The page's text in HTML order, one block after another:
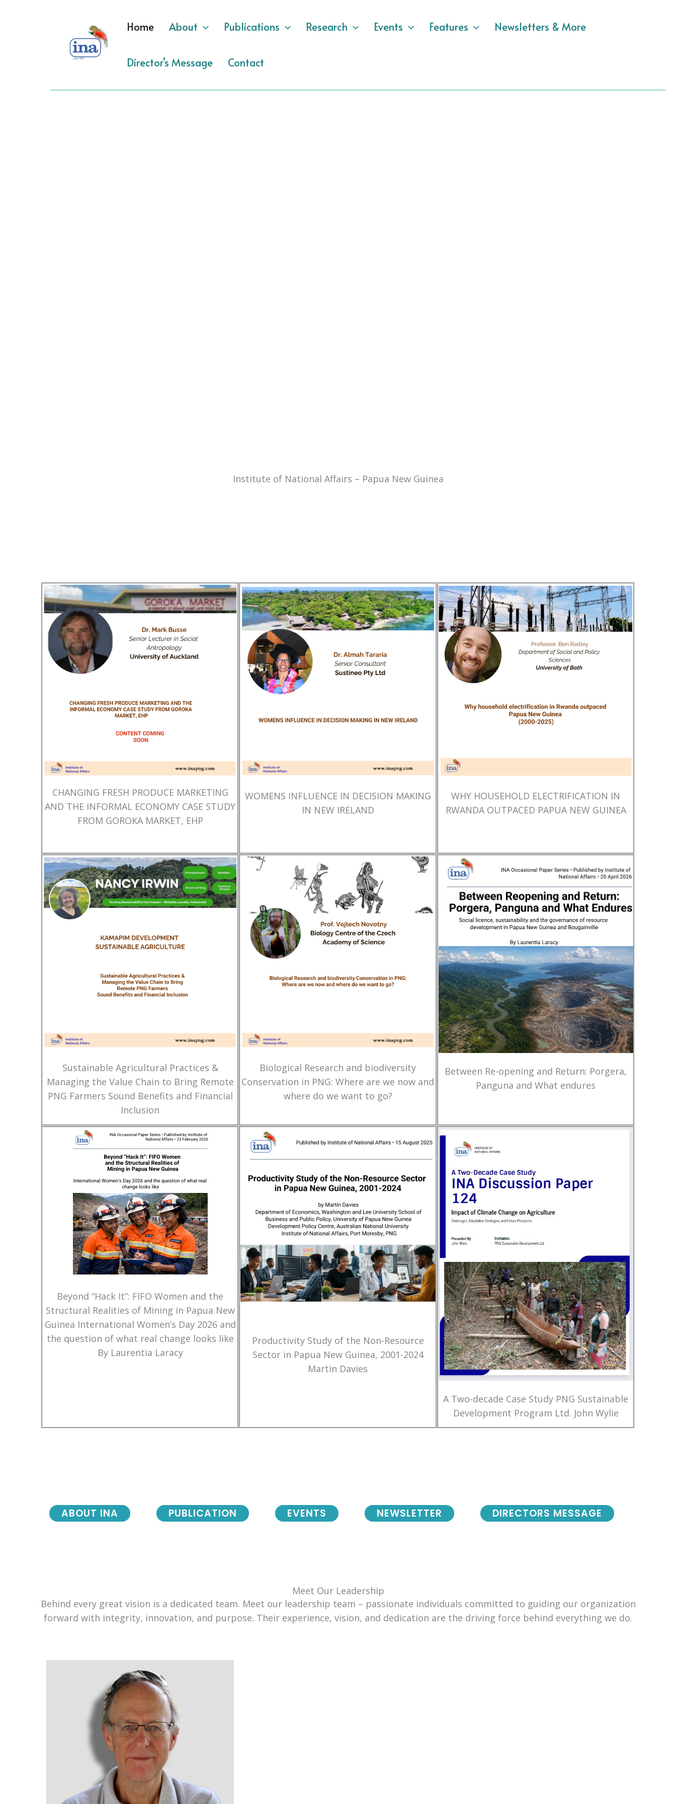
Home About Publications Research Events Features Newsletters & More
Director’s Message Contact
Institute of National Affairs – Papua New Guinea
CHANGING FRESH PRODUCE MARKETING
AND THE INFORMAL ECONOMY CASE STUDY
FROM GOROKA MARKET, EHP
WOMENS INFLUENCE IN DECISION MAKING
IN NEW IRELAND
WHY HOUSEHOLD ELECTRIFICATION IN
RWANDA OUTPACED PAPUA NEW GUINEA
Sustainable Agricultural Practices &
Managing the Value Chain to Bring Remote
PNG Farmers Sound Benefits and Financial
Inclusion
Biological Research and biodiversity
Conservation in PNG: Where are we now and
where do we want to go?
Between Re-opening and Return: Porgera,
Panguna and What endures
Beyond “Hack It”: FIFO Women and the
Structural Realities of Mining in Papua New
Guinea International Women’s Day 2026 and
the question of what real change looks like
By Laurentia Laracy
Productivity Study of the Non-Resource
Sector in Papua New Guinea, 2001-2024
Martin Davies
A Two-decade Case Study PNG Sustainable
Development Program Ltd. John Wylie
NEWSLETTER DIRECTORS MESSAGE
ABOUT INA PUBLICATION EVENTS
Meet Our Leadership
Behind every great vision is a dedicated team. Meet our leadership team – passionate individuals committed to guiding our organization
forward with integrity, innovation, and purpose. Their experience, vision, and dedication are the driving force behind everything we do.